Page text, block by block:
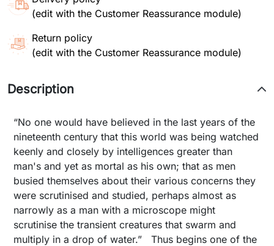
(edit with the Customer Reassurance module)
Return policy
(edit with the Customer Reassurance module)
Description
“No one would have believed in the last years of the
nineteenth century that this world was being watched
keenly and closely by intelligences greater than
man's and yet as mortal as his own; that as men
busied themselves about their various concerns they
were scrutinised and studied, perhaps almost as
narrowly as a man with a microscope might
scrutinise the transient creatures that swarm and
multiply in a drop of water.” Thus begins one of the